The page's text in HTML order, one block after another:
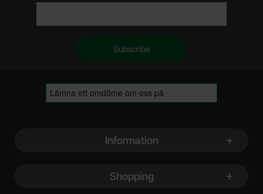
Information
Shopping